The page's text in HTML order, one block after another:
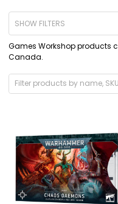
SHOW FILTERS
Games Workshop products
Canada.